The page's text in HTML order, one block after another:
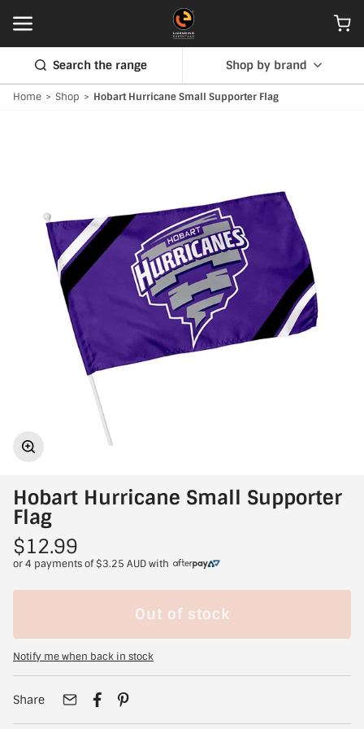
Search the range Shop by brand
Home > Shop > Hobart Hurricane Small Supporter Flag
Hobart Hurricane Small Supporter
Flag
$12.99
or 4 payments of$3.25 AUDwith
Out of stock
Notify me when back in stock
Share